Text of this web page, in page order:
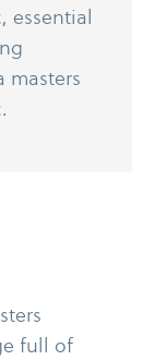
essential
masters
full of